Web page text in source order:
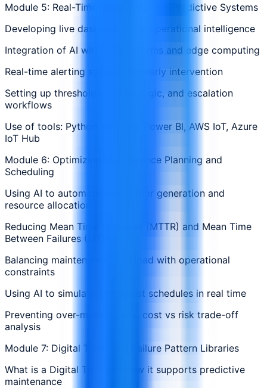
Module 5: Real-Time Monitoring and Predictive Systems
Developing live dashboards for operational intelligence
Integration of AI with IoT platforms and edge computing
Real-time alerting systems for early intervention
Setting up thresholds, trigger logic, and escalation
workflows
Use of tools: Python, Grafana, Power BI, AWS IoT, Azure
IoT Hub
Module 6: Optimizing Maintenance Planning and
Scheduling
Using AI to automate work order generation and
resource allocation
Reducing Mean Time to Repair (MTTR) and Mean Time
Between Failures (MTBF)
Balancing maintenance workload with operational
constraints
Using AI to simulate and adjust schedules in real time
Preventing over-maintenance: cost vs risk trade-off
analysis
Module 7: Digital Twins and Failure Pattern Libraries
What is a Digital Twin and how it supports predictive
maintenance